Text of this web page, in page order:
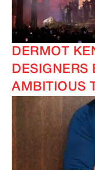
DERMOT
DESIGNERS
AMBITIOUS